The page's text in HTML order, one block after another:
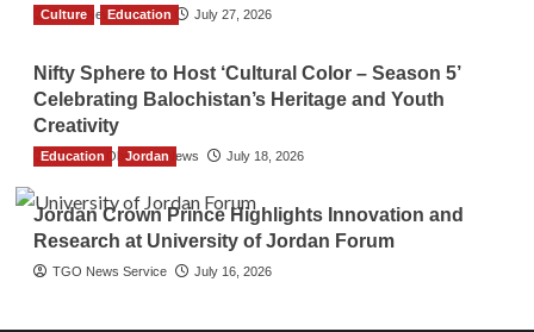
TGO News Service July 27, 2026
Culture Education
Nifty Sphere to Host ‘Cultural Color – Season 5’
Celebrating Balochistan’s Heritage and Youth
Creativity
The Gulf Observer News July 18, 2026
Education Jordan
Jordan Crown Prince Highlights Innovation and
Research at University of Jordan Forum
TGO News Service July 16, 2026